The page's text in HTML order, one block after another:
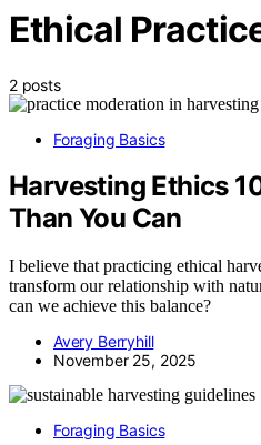
Ethical
2 posts
Foraging Basics
Harvesting Ethics
Than You Can
I believe that practicing ethical
transform our relationship with
can we achieve this balance?
Avery Berryhill
November 25, 2025
Foraging Basics